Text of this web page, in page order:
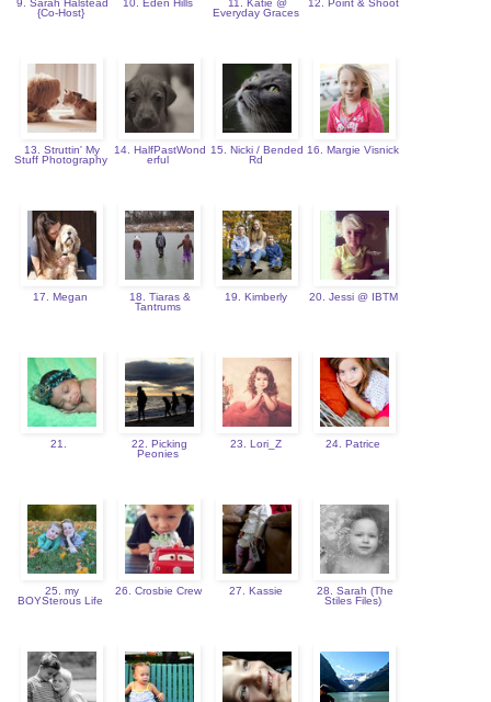
9. Sarah Halstead
{Co-Host}
10. Eden Hills
11. Katie @
Everyday Graces
12. Point & Shoot
13. Struttin' My
Stuff Photography
14. HalfPastWond
erful
15. Nicki / Bended
Rd
16. Margie Visnick
17. Megan
18. Tiaras &
Tantrums
19. Kimberly 20. Jessi @ IBTM
21.
22. Picking
Peonies
23. Lori_Z 24. Patrice
25. my
BOYSterous Life
26. Crosbie Crew 27. Kassie
28. Sarah (The
Stiles Files)